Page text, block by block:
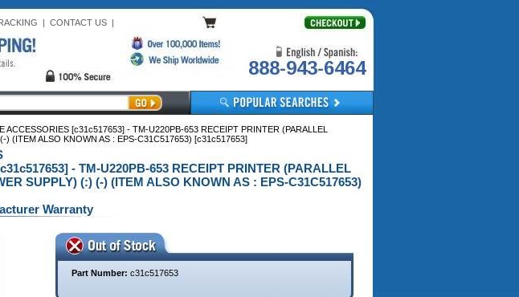
| CONTACT US|
888-943-6464
ACCESSORIES [c31c517653] - TM-U220PB-653 RECEIPT PRINTER (PARALLEL
(ITEM ALSO KNOWN AS : EPS-C31C517653) [c31c517653]
- TM-U220PB-653 RECEIPT PRINTER (PARALLEL
SUPPLY) (:) (-) (ITEM ALSO KNOWN AS : EPS-C31C517653)
Warranty
Part Number: c31c517653